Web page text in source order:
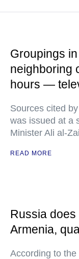
Groupings
neighboring
hours —
Sources cited
was issued at a
Minister Ali al-
READ MORE
Russia
Armenia,
According to